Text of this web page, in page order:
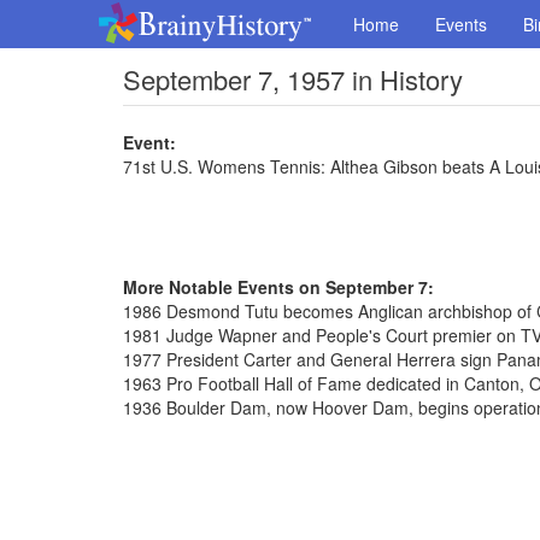
Home Events
September 7, 1957 in History
Event:
71st U.S. Womens Tennis: Althea Gibson beats A
More Notable Events on September 7:
1986 Desmond Tutu becomes Anglican archbishop of
1981 Judge Wapner and People's Court premier on
1977 President Carter and General Herrera sign
1963 Pro Football Hall of Fame dedicated in Canton,
1936 Boulder Dam, now Hoover Dam, begins